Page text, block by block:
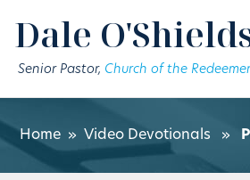
Dale
Senior Pastor, Church of the Redeemer
Home» Video Devotionals »